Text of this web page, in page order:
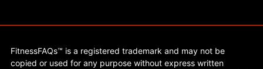
FitnessFAQs™ is a registered trademark and may not be
copied or used for any purpose without express written